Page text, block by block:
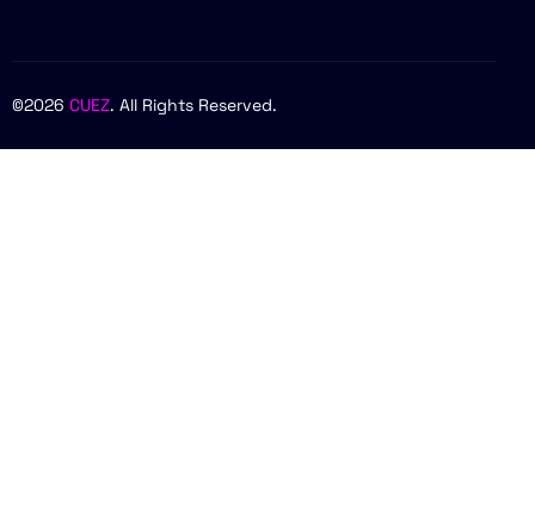
©2026 CUEZ. All Rights Reserved.